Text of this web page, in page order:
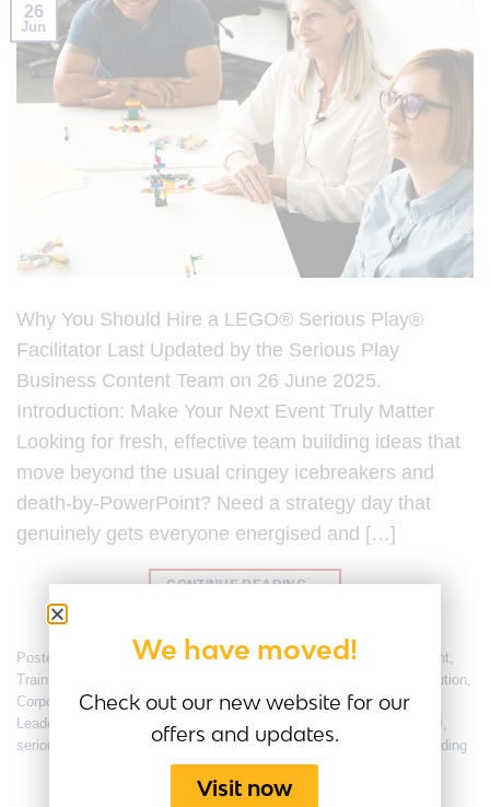
26
Jun
Why You Should Hire a LEGO® Serious Play®
Facilitator Last Updated by the Serious Play
Business Content Team on 26 June 2025.
Introduction: Make Your Next Event Truly Matter
Looking for fresh, effective team building ideas that
move beyond the usual cringey icebreakers and
death-by-PowerPoint? Need a strategy day that
genuinely gets everyone energised and […]
CONTINUE READING→
Posted in Employee Engagement,Team Culture,Team Engagement,
Training
conflict resolution,
Corporate Workshop ,Design Thinking, Facilitator,Innovation,
Leadership Development, lego serious play , LEGO® Serious Play®,
seriousplaybusiness
,Strategy Session,Team Alignment team building
We have moved!
Check out our new website for our
offers and updates.
Visit now